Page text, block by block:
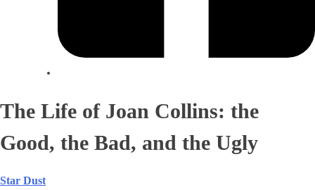
The Life of Joan Collins: the
Good, the Bad, and the Ugly
Star Dust